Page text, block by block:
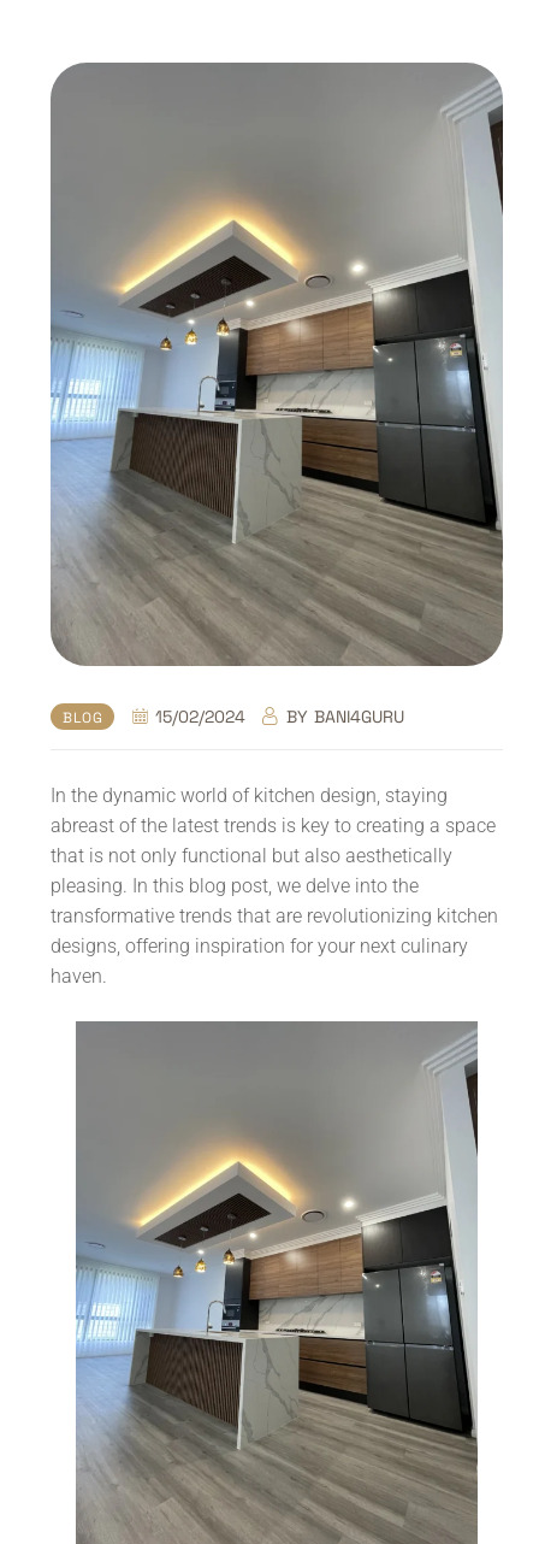
BLOG 15/02/2024 BY BANI4GURU
In the dynamic world of kitchen design, staying
abreast of the latest trends is key to creating a space
that is not only functional but also aesthetically
pleasing. In this blog post, we delve into the
transformative trends that are revolutionizing kitchen
designs, offering inspiration for your next culinary
haven.